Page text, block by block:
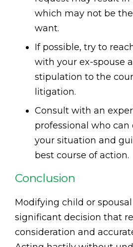
which may not be
want.
If possible, try to
with your ex-spouse
stipulation to the
litigation.
Consult with an
professional who can
your situation and
best course of action.
Conclusion
Modifying child or
significant decision that
consideration and